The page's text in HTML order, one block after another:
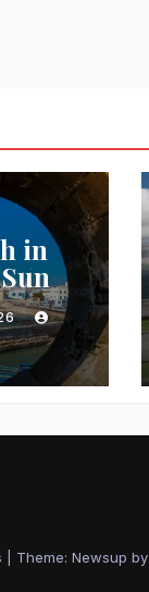
in
Theme: Newsup by